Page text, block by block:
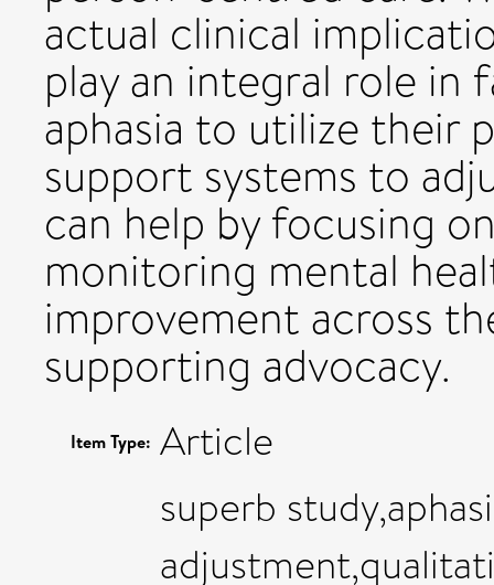
actual clinical
play an integral role
aphasia to utilize their
support systems to
can help by focusing
monitoring mental
improvement across
supporting advocacy.
Item Type: Article
superb